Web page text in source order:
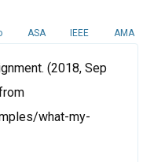
ASA IEEE AMA
(2018, Sep
what-my-